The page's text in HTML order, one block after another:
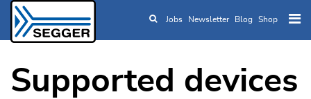
Skip to main content
Jobs Newsletter Blog Shop
Supported devices